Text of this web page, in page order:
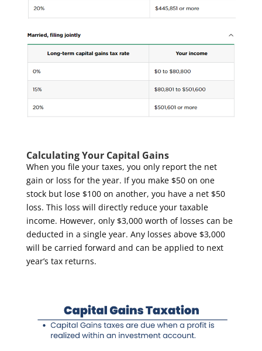
Calculating Your Capital Gains
When you file your taxes, you only report the net
gain or loss for the year. If you make $50 on one
stock but lose $100 on another, you have a net $50
loss. This loss will directly reduce your taxable
income. However, only $3,000 worth of losses can be
deducted in a single year. Any losses above $3,000
will be carried forward and can be applied to next
year’s tax returns.